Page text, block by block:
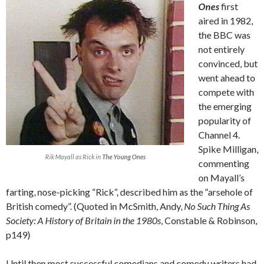
Rik Mayall as Rick inThe Young Ones
Onesfirst
aired in 1982,
the BBC was
not entirely
convinced, but
went ahead to
compete with
the emerging
popularity of
Channel 4.
Spike Milligan,
commenting
on Mayall’s
farting, nose-picking “Rick”, described him as the “arsehole of
British comedy”. (Quoted in McSmith, Andy, No Such Thing As
Society: A History of Britain in the 1980s, Constable & Robinson,
p149)